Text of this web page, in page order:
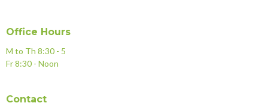
Office Hours
M to Th 8:30 - 5
Fr 8:30 - Noon
Contact